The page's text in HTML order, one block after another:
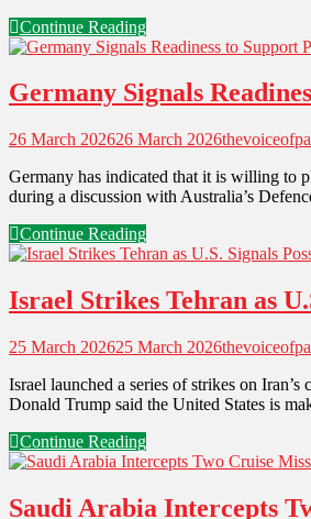
Continue Reading
Germany Signals
26 March 202626 March 2026
Germany has indicated that it is willing to
during a discussion with Australia’s
Continue Reading
Israel Strikes Tehran as
25 March 202625 March 2026
Israel launched a series of strikes on
Donald Trump said the United States is
Continue Reading
Saudi Arabia Intercepts